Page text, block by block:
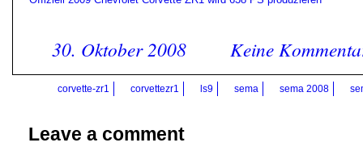
30. Oktober 2008 Keine
corvette-zr1 corvettezr1 ls9 sema sema 2008
Leave a comment